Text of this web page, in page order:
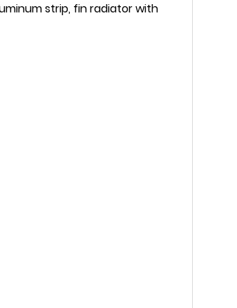
strip, fin radiator with